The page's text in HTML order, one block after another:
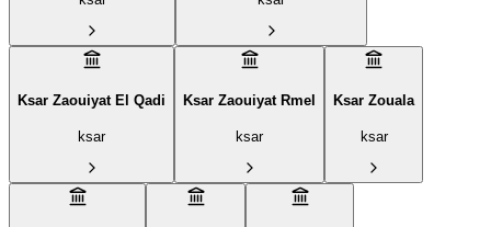
Ksar Zaouiyat El Qadi
ksar
Ksar Zaouiyat Rmel
ksar
Ksar Zouala
ksar